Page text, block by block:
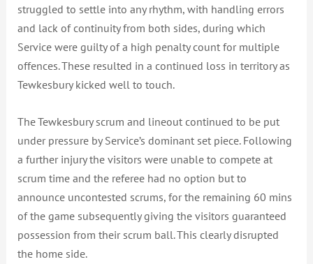
struggled to settle into any rhythm, with handling errors
and lack of continuity from both sides, during which
Service were guilty of a high penalty count for multiple
offences. These resulted in a continued loss in territory as
Tewkesbury kicked well to touch.
The Tewkesbury scrum and lineout continued to be put
under pressure by Service’s dominant set piece. Following
a further injury the visitors were unable to compete at
scrum time and the referee had no option but to
announce uncontested scrums, for the remaining 60 mins
of the game subsequently giving the visitors guaranteed
possession from their scrum ball. This clearly disrupted
the home side.